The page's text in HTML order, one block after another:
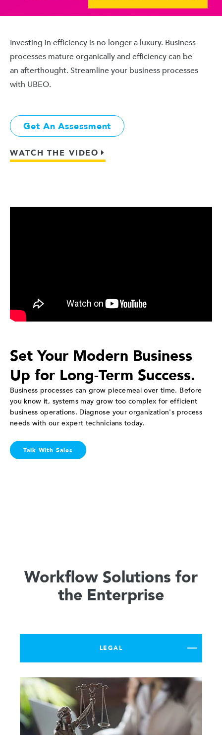
Investing in efficiency is no longer a luxury. Business
processes mature organically and efficiency can be
an afterthought. Streamline your business processes
with UBEO.
Get An Assessment
WATCH THE VIDEO
Set Your Modern Business
Up for Long-Term Success.
Business processes can grow piecemeal over time. Before
you know it, systems may grow too complex for efficient
business operations. Diagnose your organization's process
needs with our expert technicians today.
Talk With Sales
Workflow Solutions for
the Enterprise
LEGAL